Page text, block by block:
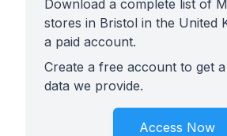
Download a complete list of
stores in Bristol in the United
a paid account.
Create a free account to get
data we provide.
Access Now